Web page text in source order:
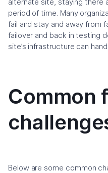
period of time. Many
fail and stay and away from
failover and back in testing
site’s infrastructure can
Common
Below are some common